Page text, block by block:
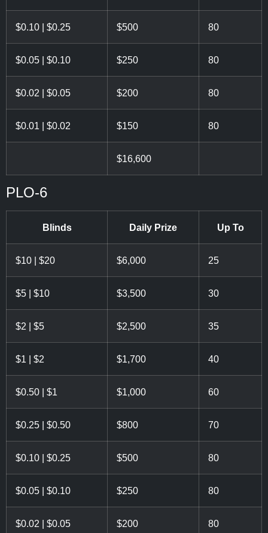
$0.10 | $0.25 $500 80
$0.05 | $0.10 $250 80
$0.02 | $0.05 $200 80
$0.01 | $0.02 $150 80
$16,600
PLO-6
Blinds Daily Prize Up To
$10 | $20 $6,000 25
$5 | $10 $3,500 30
$2 | $5 $2,500 35
$1 | $2 $1,700 40
$0.50 | $1 $1,000 60
$0.25 | $0.50 $800 70
$0.10 | $0.25 $500 80
$0.05 | $0.10 $250 80
$0.02 | $0.05 $200 80